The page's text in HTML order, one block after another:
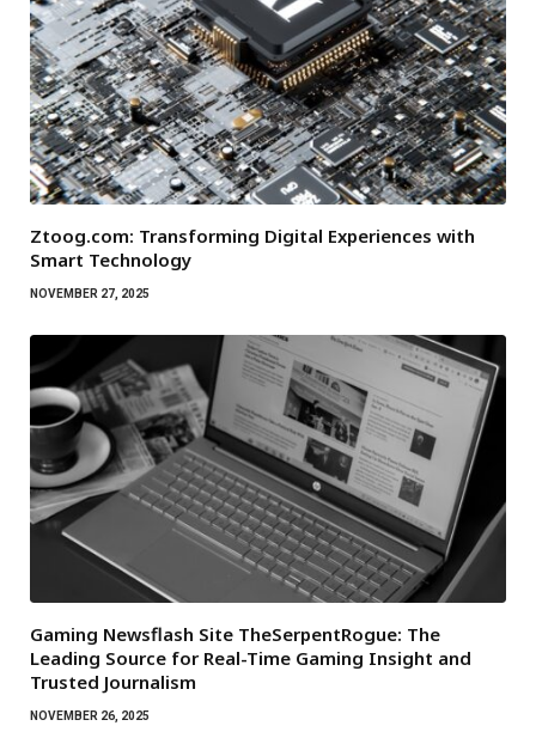
Ztoog.com: Transforming Digital Experiences with
Smart Technology
NOVEMBER 27, 2025
Gaming Newsflash Site TheSerpentRogue: The
Leading Source for Real-Time Gaming Insight and
Trusted Journalism
NOVEMBER 26, 2025